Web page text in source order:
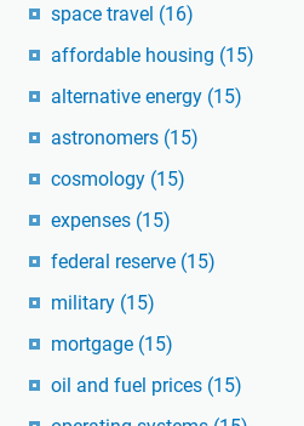
space travel (16)
affordable housing (15)
alternative energy (15)
astronomers (15)
cosmology (15)
expenses (15)
federal reserve (15)
military (15)
mortgage (15)
oil and fuel prices (15)